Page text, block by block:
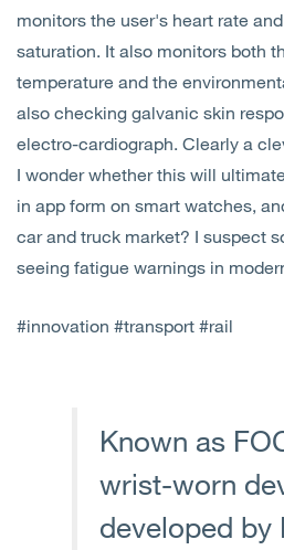
monitors the user's heart rate
saturation. It also monitors both
temperature and the
also checking galvanic skin
electro-cardiograph. Clearly a
I wonder whether this will
in app form on smart watches,
car and truck market? I suspect
seeing fatigue warnings in
#innovation #transport #rail
Known as
wrist-worn
developed by